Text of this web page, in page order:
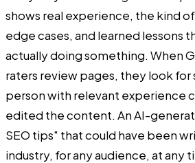
shows real experience, the kind
edge cases, and learned lessons
actually doing something. When
raters review pages, they look for
person with relevant experience
edited the content. An AI-
SEO tips" that could have been
industry, for any audience, at any